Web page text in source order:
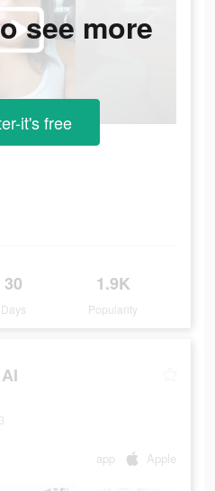
30
Days
1.9K
Popularity
see more
it's free
app Apple